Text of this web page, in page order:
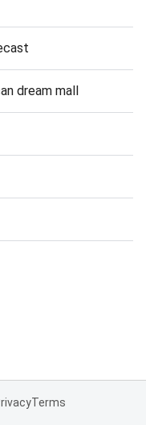
dream mall
Terms